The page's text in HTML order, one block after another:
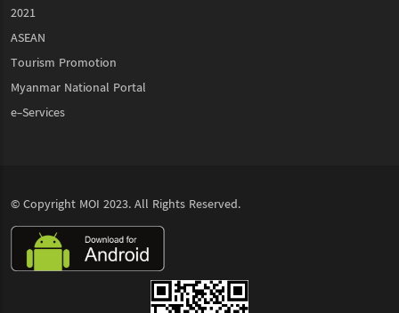
2021
ASEAN
Tourism Promotion
Myanmar National Portal
e-Services
© Copyright MOI 2023. All Rights Reserved.